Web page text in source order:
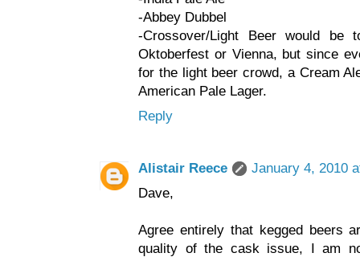
-Abbey Dubbel
-Crossover/Light Beer would be
Oktoberfest or Vienna, but since
for the light beer crowd, a Cream
American Pale Lager.
Reply
Alistair Reece
January 4, 2010
Dave,
Agree entirely that kegged beers
quality of the cask issue, I am